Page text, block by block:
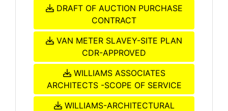
DRAFT OF AUCTION PURCHASE
CONTRACT
VAN METER SLAVEY-SITE PLAN
CDR-APPROVED
WILLIAMS ASSOCIATES
ARCHITECTS -SCOPE OF SERVICE
WILLIAMS-ARCHITECTURAL